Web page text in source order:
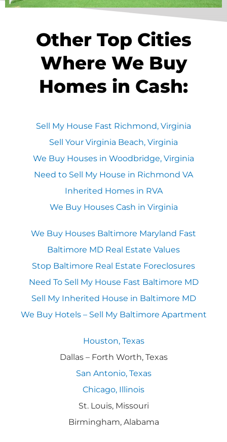
Other Top Cities
Where We Buy
Homes in Cash:
Sell My House Fast Richmond, Virginia
Sell Your Virginia Beach, Virginia
We Buy Houses in Woodbridge, Virginia
Need to Sell My House in Richmond VA
Inherited Homes in RVA
We Buy Houses Cash in Virginia
We Buy Houses Baltimore Maryland Fast
Baltimore MD Real Estate Values
Stop Baltimore Real Estate Foreclosures
Need To Sell My House Fast Baltimore MD
Sell My Inherited House in Baltimore MD
We Buy Hotels – Sell My Baltimore Apartment
Houston, Texas
Dallas – Forth Worth, Texas
San Antonio, Texas
Chicago, Illinois
St. Louis, Missouri
Birmingham, Alabama